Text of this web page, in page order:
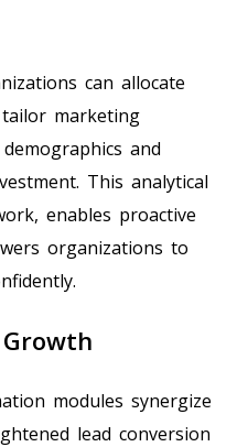
can allocate
marketing
and
This analytical
enables proactive
organizations to
modules synergize
lead conversion